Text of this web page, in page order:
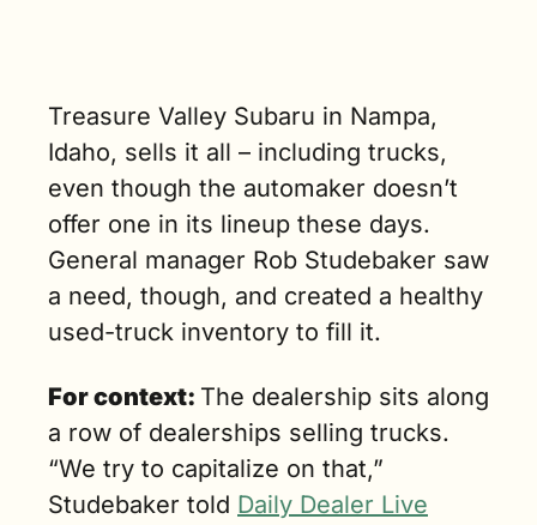
Treasure Valley Subaru in Nampa,
Idaho, sells it all – including trucks,
even though the automaker doesn’t
offer one in its lineup these days.
General manager Rob Studebaker saw
a need, though, and created a healthy
used-truck inventory to fill it.
For context: The dealership sits along
a row of dealerships selling trucks.
“We try to capitalize on that,”
Studebaker told Daily Dealer Live